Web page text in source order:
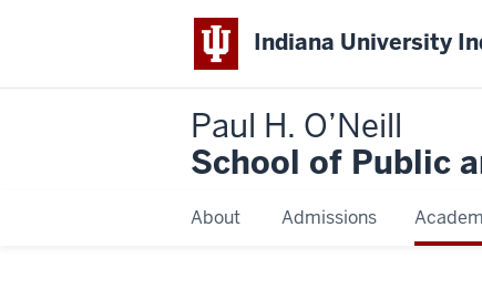
Indiana University
Paul H. O’Neill
School of Public
About Admissions